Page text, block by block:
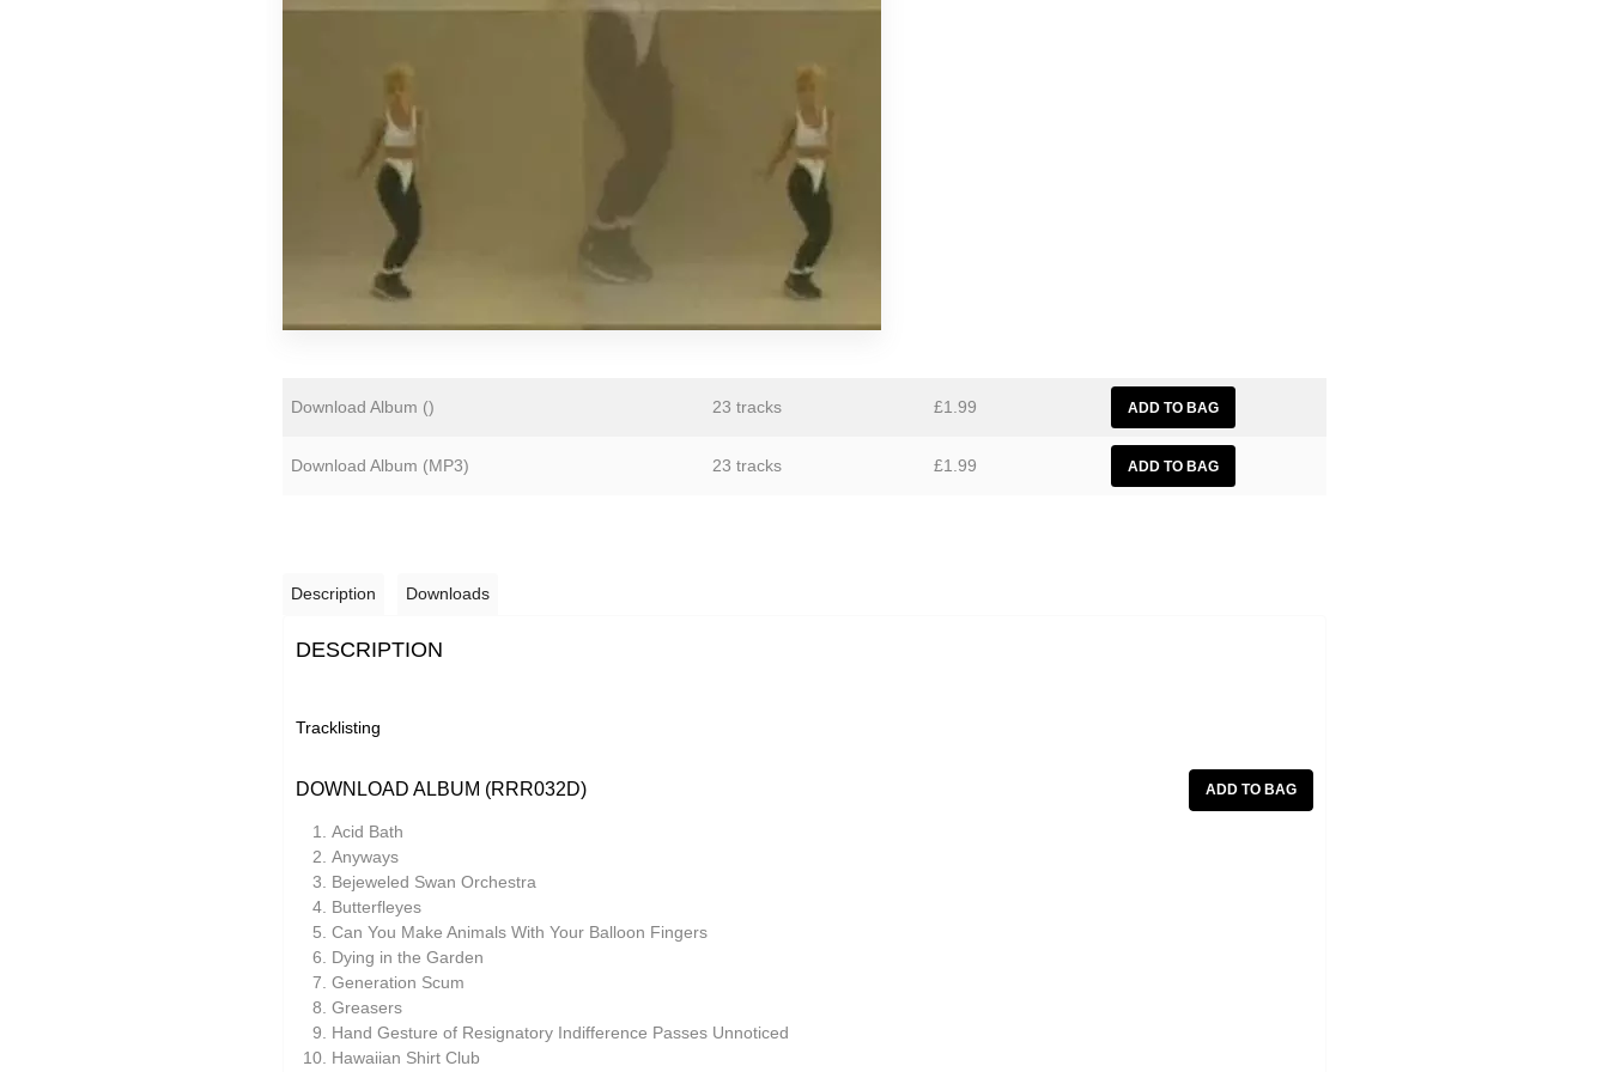
Florian Lunaire GiT
Matthew CH Tong
Sean Armstrong
Souvenirs of London
The Yawns
Download Album () 23 tracks £1.99
Download Album (MP3) 23 tracks £1.99
Description Downloads
DESCRIPTION
Tracklisting
DOWNLOAD ALBUM (RRR032D)
Acid Bath
Anyways
Bejeweled Swan Orchestra
Butterfleyes
Can You Make Animals With Your Balloon Fingers
Dying in the Garden
Generation Scum
Greasers
Hand Gesture of Resignatory Indifference Passes Unnoticed
Hawaiian Shirt Club